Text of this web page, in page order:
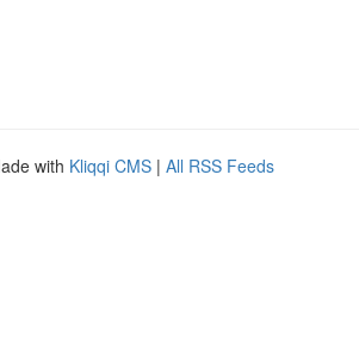
with Kliqqi CMS | All RSS Feeds